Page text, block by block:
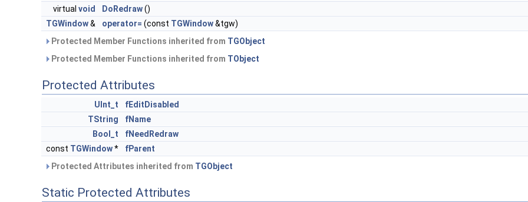
virtual void DoRedraw()
TGWindow& operator= (const TGWindow&tgw)
Protected Member Functions inherited from TGObject
Protected Member Functions inherited from TObject
Protected Attributes
UInt_t
fEditDisabled
TString
fName
Bool_t
fNeedRedraw
const TGWindow*
fParent
Protected Attributes inherited from TGObject
Static Protected Attributes